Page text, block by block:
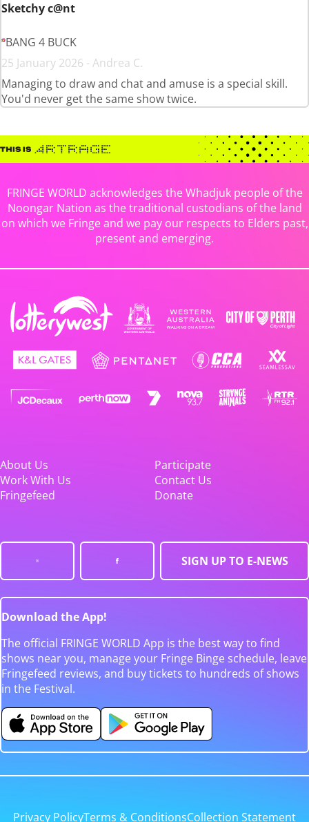
Sketchy c@nt
BANG 4 BUCK
25 January 2026 - Andrea C.
Managing to draw and chat and amuse is a special skill.
You'd never get the same show twice.
FRINGE WORLD acknowledges the Whadjuk people of the
Noongar Nation as the traditional custodians of the land
on which we Fringe and we pay our respects to Elders past,
present and emerging.
About Us
Participate
Work With Us
Contact Us
Fringefeed
Donate
SIGN UP TO E-NEWS
Download the App!
The official FRINGE WORLD App is the best way to find
shows near you, manage your Fringe Binge schedule, leave
Fringefeed reviews, and buy tickets to hundreds of shows
in the Festival.
Privacy PolicyTerms & ConditionsCollection Statement